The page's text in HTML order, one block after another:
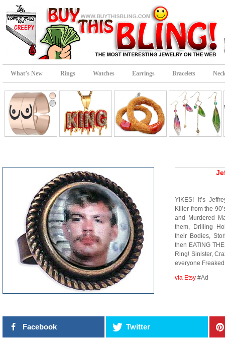
What’s New Rings Watches Earrings Bracelets
YIKES! It’s
Killer from the
and Murdered
them, Drilling
their Bodies,
then EATING
Ring! Sinister,
everyone
via Etsy #Ad
Facebook Twitter